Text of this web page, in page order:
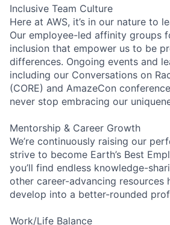
Inclusive Team Culture
Here at AWS, it’s in our nature to
Our employee-led affinity groups
inclusion that empower us to be
differences. Ongoing events and
including our Conversations on
(CORE) and AmazeCon
never stop embracing our
Mentorship & Career Growth
We’re continuously raising our
strive to become Earth’s Best
you’ll find endless knowledge-
other career-advancing resources
develop into a better-rounded
Work/Life Balance